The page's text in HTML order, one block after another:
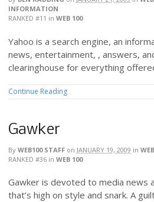
INFORMATION
RANKED #11 in WEB 100
Yahoo is a search engine, an
news, entertainment, , answers,
clearinghouse for everything
Continue Reading
Gawker
By WEB100 STAFF on JANUARY 19, 2009 in
RANKED #36 in WEB 100
Gawker is devoted to media news
that’s high on style and snark. A